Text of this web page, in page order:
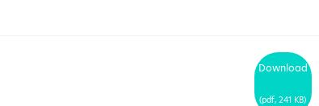
Download
(pdf, 241 KB)